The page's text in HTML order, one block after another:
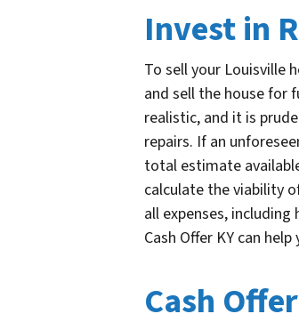
Invest in
To sell your Louisville
and sell the house for
realistic, and it is
repairs. If an
total estimate
calculate the viability
all expenses,
Cash Offer KY can
Cash